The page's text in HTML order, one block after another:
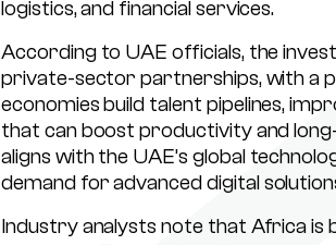
logistics, and financial services.
According to UAE officials, the
private-sector partnerships, with a
economies build talent pipelines,
that can boost productivity and
aligns with the UAE’s global
demand for advanced digital
Industry analysts note that Africa